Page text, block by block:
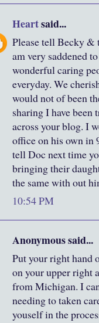
Heartsaid...
Please tell Becky &
am very saddened
wonderful caring
everyday. We
would not of been
sharing I have
across your blog. I
office on his own in
tell Doc next time
bringing their
the same with out
10:54 PM
Anonymous said...
Put your right hand
on your upper right
from Michigan. I
needing to taken
youself in the